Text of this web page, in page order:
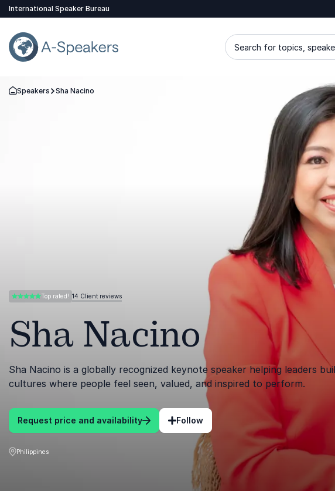
International Speaker Bureau
Search for topics,
Go Back to the Homepage
Speakers Sha Nacino
Sha Nacino
Sha Nacino is a globally recognized keynote speaker helping leaders
cultures where people feel seen, valued, and inspired to perform.
Request price and availability Follow
Philippines
5.00 of 5 Top rated! 14 Client reviews